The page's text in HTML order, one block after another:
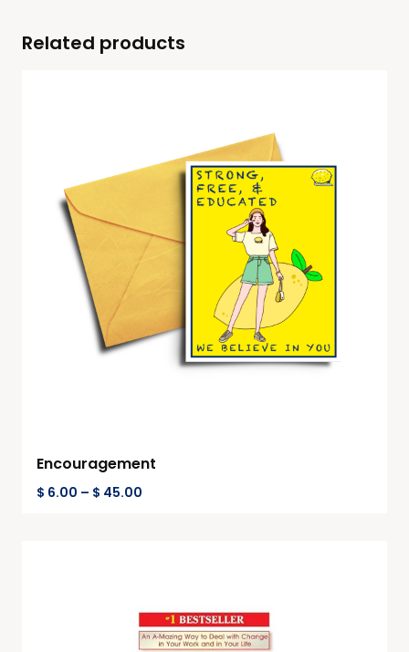
Related products
Encouragement
$ 6.00 – $ 45.00